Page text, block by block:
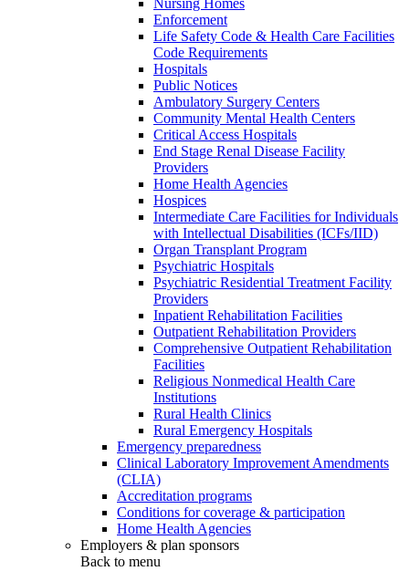
Nursing Homes
Enforcement
Life Safety Code & Health Care Facilities
Code Requirements
Hospitals
Public Notices
Ambulatory Surgery Centers
Community Mental Health Centers
Critical Access Hospitals
End Stage Renal Disease Facility
Providers
Home Health Agencies
Hospices
Intermediate Care Facilities for Individuals
with Intellectual Disabilities (ICFs/IID)
Organ Transplant Program
Psychiatric Hospitals
Psychiatric Residential Treatment Facility
Providers
Inpatient Rehabilitation Facilities
Outpatient Rehabilitation Providers
Comprehensive Outpatient Rehabilitation
Facilities
Religious Nonmedical Health Care
Institutions
Rural Health Clinics
Rural Emergency Hospitals
Emergency preparedness
Clinical Laboratory Improvement Amendments
(CLIA)
Accreditation programs
Conditions for coverage & participation
Home Health Agencies
Employers & plan sponsors
Back to menu